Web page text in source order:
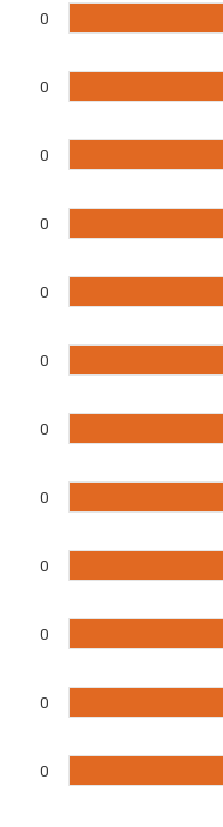
0
0
0
0
0
0
0
0
0
0
0
0